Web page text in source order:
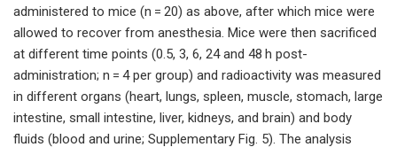
administered to mice (n = 20) as above, after which mice were
allowed to recover from anesthesia. Mice were then sacrificed
at different time points (0.5, 3, 6, 24 and 48 h post-
administration; n = 4 per group) and radioactivity was measured
in different organs (heart, lungs, spleen, muscle, stomach, large
intestine, small intestine, liver, kidneys, and brain) and body
fluids (blood and urine; Supplementary Fig. 5). The analysis